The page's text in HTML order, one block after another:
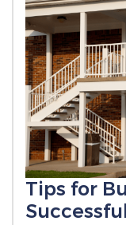
Tips for